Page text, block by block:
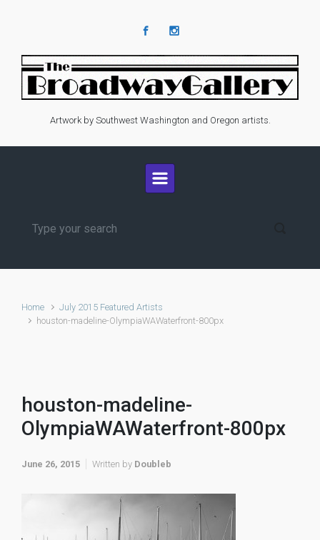
Artwork by Southwest Washington and Oregon artists.
Home
July 2015 Featured Artists
houston-madeline-OlympiaWAWaterfront-800px
houston-madeline-
OlympiaWAWaterfront-800px
June 26, 2015 Written by Doubleb